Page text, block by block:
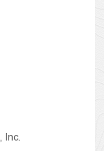
Inc.